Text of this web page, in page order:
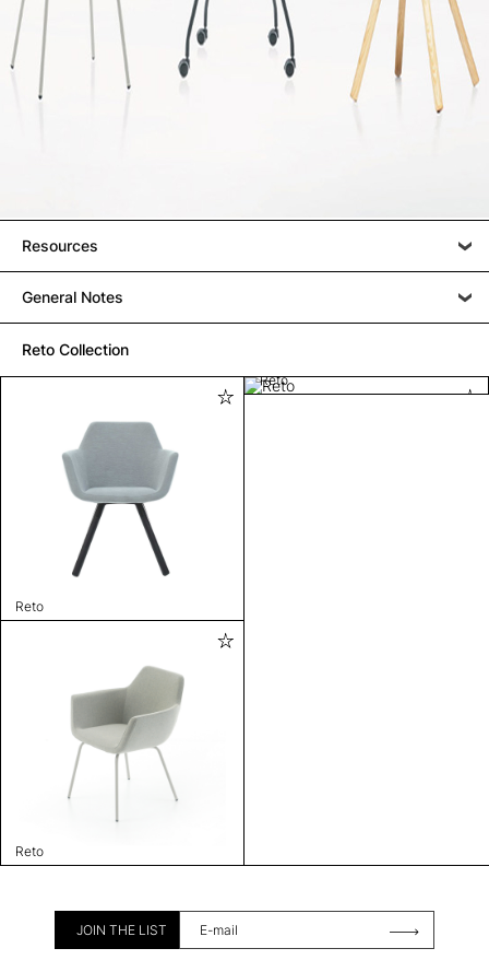
Resources
General Notes
Reto Collection
Reto
Reto
Reto
JOIN THE LIST